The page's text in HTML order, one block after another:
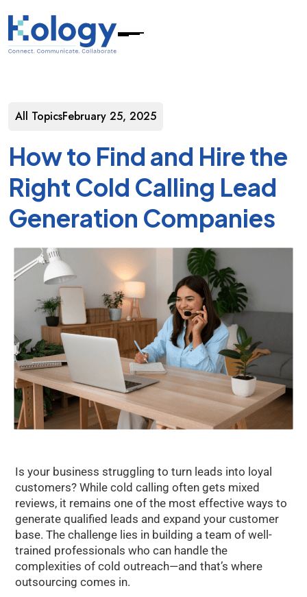
All TopicsFebruary 25, 2025
How to Find and Hire the
Right Cold Calling Lead
Generation Companies
Is your business struggling to turn leads into loyal
customers? While cold calling often gets mixed
reviews, it remains one of the most effective ways to
generate qualified leads and expand your customer
base. The challenge lies in building a team of well-
trained professionals who can handle the
complexities of cold outreach—and that’s where
outsourcing comes in.